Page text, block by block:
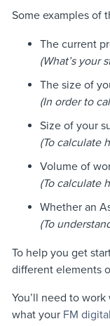
Some examples of
The current
(What’s your
The size of
(In order to
Size of your
(To calculate
Volume of
(To calculate
Whether an
(To
To help you get
different elements
You’ll need to
what your FM